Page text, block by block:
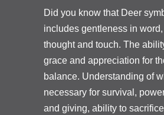
Did you know that Deer
includes gentleness in word,
thought and touch. The
grace and appreciation for
balance. Understanding of
necessary for survival,
and giving, ability to